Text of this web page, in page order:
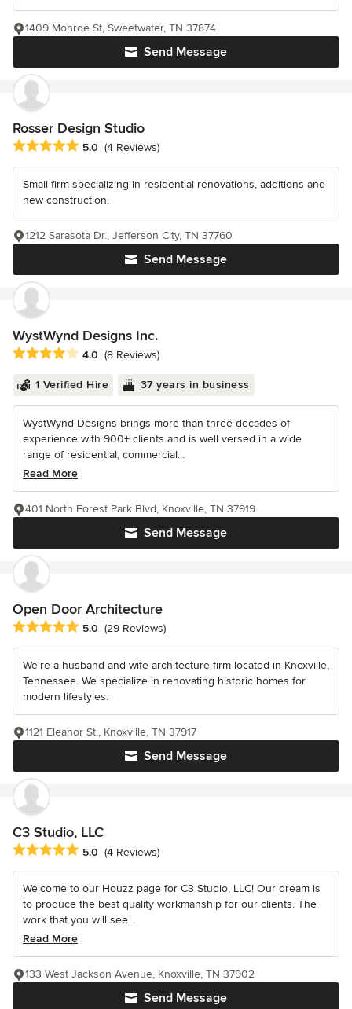
Send Message
1409 Monroe St, Sweetwater, TN 37874
Rosser Design Studio
Average rating: 5 out of 5 stars
5.0 (4 Reviews)
Small firm specializing in residential renovations, additions and
new construction.
Send Message
1212 Sarasota Dr., Jefferson City, TN 37760
WystWynd Designs Inc.
Average rating: 4 out of 5 stars
4.0 (8 Reviews)
1 Verified Hire 37 years in business
WystWynd Designs brings more than three decades of
experience with 900+ clients and is well versed in a wide
range of residential, commercial...
Read More
Send Message
401 North Forest Park Blvd, Knoxville, TN 37919
Open Door Architecture
Average rating: 5 out of 5 stars
5.0 (29 Reviews)
We're a husband and wife architecture firm located in Knoxville,
Tennessee. We specialize in renovating historic homes for
modern lifestyles.
Send Message
1121 Eleanor St., Knoxville, TN 37917
C3 Studio, LLC
Average rating: 5 out of 5 stars
5.0 (4 Reviews)
Welcome to our Houzz page for C3 Studio, LLC! Our dream is
to produce the best quality workmanship for our clients. The
work that you will see...
Read More
Send Message
133 West Jackson Avenue, Knoxville, TN 37902